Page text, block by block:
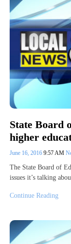
State Board
higher
June 16, 2016 9:57 AM
The State Board of
issues it’s talking
Continue Reading